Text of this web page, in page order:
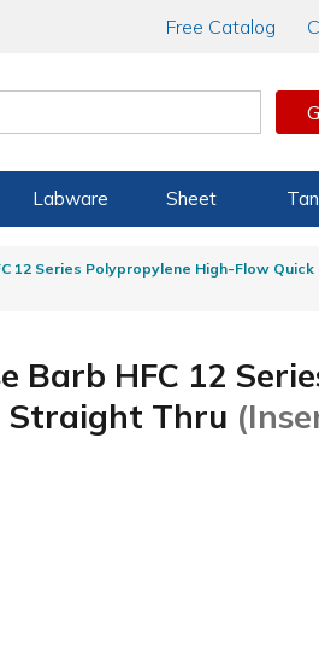
Free Catalog
Labware Sheet
12 Series Polypropylene High-Flow
Barb HFC 12
Straight Thru